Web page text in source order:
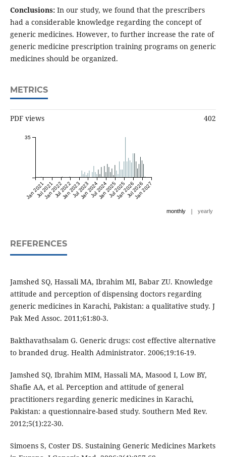
Conclusions:In our study, we found that the prescribers
had a considerable knowledge regarding the concept of
generic medicines. However, to further increase the rate of
generic medicine prescription training programs on generic
medicines should be organized.
METRICS
PDF views 402
Jan 2021Jul 2021
Jan 2022Jul 2022
Jan 2023Jul 2023
Jan 2024Jul 2024
Jan 2025Jul 2025
Jan 2026Jul 2026
Jan 2027
35
monthly | yearly
REFERENCES
Jamshed SQ, Hassali MA, Ibrahim MI, Babar ZU. Knowledge
attitude and perception of dispensing doctors regarding
generic medicines in Karachi, Pakistan: a qualitative study. J
Pak Med Assoc. 2011;61:80-3.
Bakthavathsalam G. Generic drugs: cost effective alternative
to branded drug. Health Administrator. 2006;19:16-19.
Jamshed SQ, Ibrahim MIM, Hassali MA, Masood I, Low BY,
Shafie AA, et al. Perception and attitude of general
practitioners regarding generic medicines in Karachi,
Pakistan: a questionnaire-based study. Southern Med Rev.
2012;5(1):22-30.
Simoens S, Coster DS. Sustaining Generic Medicines Markets